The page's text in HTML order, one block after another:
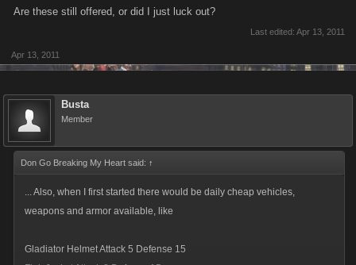
Are these still offered, or did I just luck out?
Last edited: Apr 13, 2011
Apr 13, 2011
Busta
Member
Don Go Breaking My Heart said: ↑
... Also, when I first started there would be daily cheap vehicles,
weapons and armor available, like
Gladiator Helmet Attack 5 Defense 15